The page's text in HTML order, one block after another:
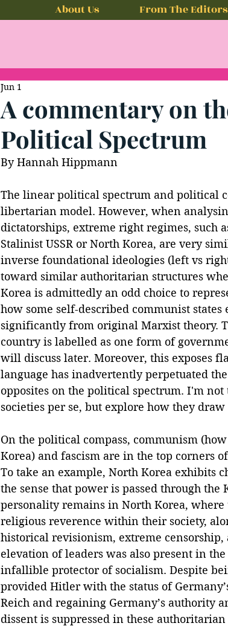
About Us From The Editors
A commentary on
Political Spectrum
Jun 1
By Hannah Hippmann
The linear political spectrum and political
libertarian model. However, when
dictatorships, extreme right regimes, such
Stalinist USSR or North Korea, are very
inverse foundational ideologies (left vs
toward similar authoritarian structures
Korea is admittedly an odd choice to
how some self-described communist
significantly from original Marxist theory.
country is labelled as one form of
will discuss later. Moreover, this exposes
language has inadvertently perpetuated
opposites on the political spectrum. I'm
societies per se, but explore how they
On the political compass, communism
Korea) and fascism are in the top corners
To take an example, North Korea exhibits
the sense that power is passed through
personality remains in North Korea,
religious reverence within their society,
historical revisionism, extreme
elevation of leaders was also present in
infallible protector of socialism. Despite
provided Hitler with the status of
Reich and regaining Germany’s authority
dissent is suppressed in these